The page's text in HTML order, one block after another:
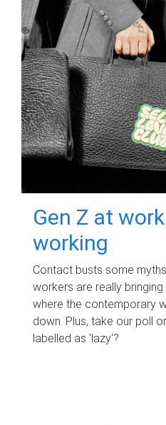
Gen Z at
working
Contact busts some
workers are really
where the contemporary
down. Plus, take our poll
labelled as 'lazy'?